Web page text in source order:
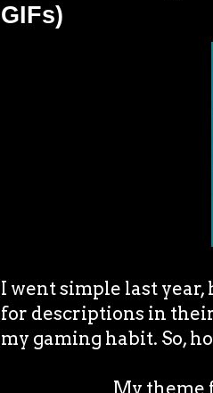
GIFs)
I went simple last
for descriptions in
my gaming habit. So,
My theme